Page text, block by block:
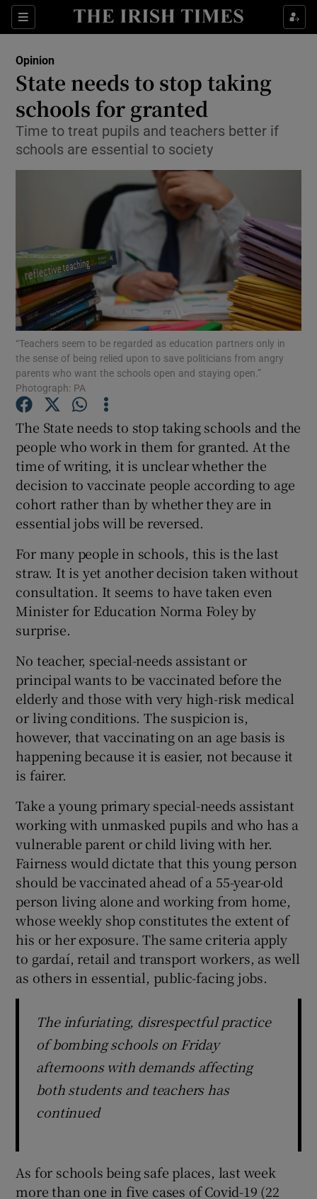
Sections
Show Life & Style sub sections
Show Environment sub sections
Show Technology sub sections
Show Science sub sections
Show Motors sub sections
Show Gaeilge sub sections
Show History sub sections
Show Sponsored sub sections
Opinion
State needs to stop taking
schools for granted
Time to treat pupils and teachers better if
schools are essential to society
“Teachers seem to be regarded as education partners only in
the sense of being relied upon to save politicians from angry
parents who want the schools open and staying open.”
Photograph: PA
The State needs to stop taking schools and the
people who work in them for granted. At the
time of writing, it is unclear whether the
decision to vaccinate people according to age
cohort rather than by whether they are in
essential jobs will be reversed.
For many people in schools, this is the last
straw. It is yet another decision taken without
consultation. It seems to have taken even
Minister for Education Norma Foley by
surprise.
No teacher, special-needs assistant or
principal wants to be vaccinated before the
elderly and those with very high-risk medical
or living conditions. The suspicion is,
however, that vaccinating on an age basis is
happening because it is easier, not because it
is fairer.
Take a young primary special-needs assistant
working with unmasked pupils and who has a
vulnerable parent or child living with her.
Fairness would dictate that this young person
should be vaccinated ahead of a 55-year-old
person living alone and working from home,
whose weekly shop constitutes the extent of
his or her exposure. The same criteria apply
to gardaí, retail and transport workers, as well
as others in essential, public-facing jobs.
The infuriating, disrespectful practice
of bombing schools on Friday
afternoons with demands affecting
both students and teachers has
continued
As for schools being safe places, last week
more than one in five cases of Covid-19 (22